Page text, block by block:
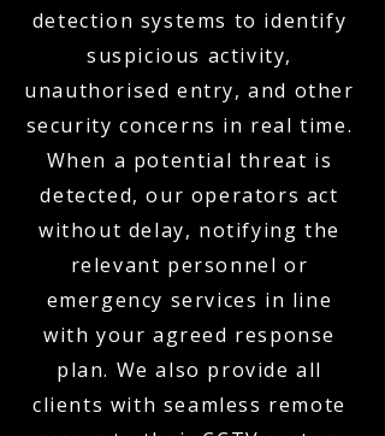
detection systems to identify
suspicious activity,
unauthorised entry, and other
security concerns in real time.
When a potential threat is
detected, our operators act
without delay, notifying the
relevant personnel or
emergency services in line
with your agreed response
plan. We also provide all
clients with seamless remote